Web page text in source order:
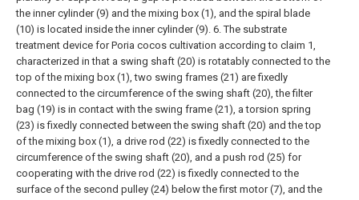
the inner cylinder (9) and the mixing box (1), and the spiral blade
(10) is located inside the inner cylinder (9). 6. The substrate
treatment device for Poria cocos cultivation according to claim 1,
characterized in that a swing shaft (20) is rotatably connected to the
top of the mixing box (1), two swing frames (21) are fixedly
connected to the circumference of the swing shaft (20), the filter
bag (19) is in contact with the swing frame (21), a torsion spring
(23) is fixedly connected between the swing shaft (20) and the top
of the mixing box (1), a drive rod (22) is fixedly connected to the
circumference of the swing shaft (20), and a push rod (25) for
cooperating with the drive rod (22) is fixedly connected to the
surface of the second pulley (24) below the first motor (7), and the